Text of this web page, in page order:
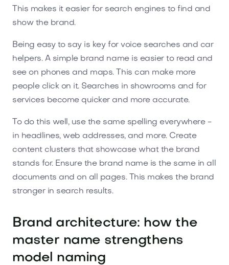
This makes it easier for search engines to find and
show the brand.
Being easy to say is key for voice searches and car
helpers. A simple brand name is easier to read and
see on phones and maps. This can make more
people click on it. Searches in showrooms and for
services become quicker and more accurate.
To do this well, use the same spelling everywhere -
in headlines, web addresses, and more. Create
content clusters that showcase what the brand
stands for. Ensure the brand name is the same in all
documents and on all pages. This makes the brand
stronger in search results.
Brand architecture: how the
master name strengthens
model naming